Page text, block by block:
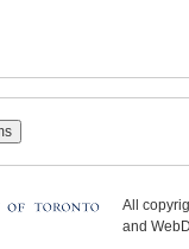
All
and